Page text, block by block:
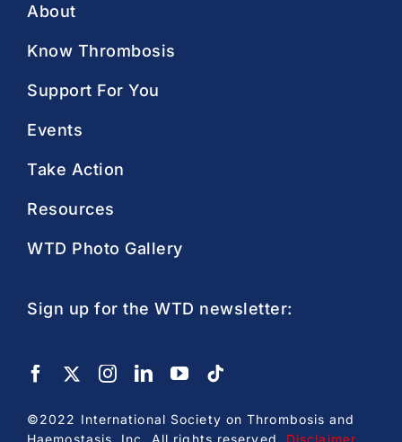
About
Know Thrombosis
Support For You
Events
Take Action
Resources
WTD Photo Gallery
Sign up for the WTD newsletter:
©2022 International Society on Thrombosis and
Haemostasis, Inc. All rights reserved. Disclaimer.